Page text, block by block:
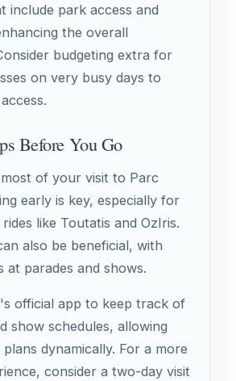
include park access and
the overall
budgeting extra for
on very busy days to
Before You Go
of your visit to Parc
early is key, especially for
like Toutatis and OzIris.
also be beneficial, with
at parades and shows.
official app to keep track of
show schedules, allowing
dynamically. For a more
consider a two-day visit